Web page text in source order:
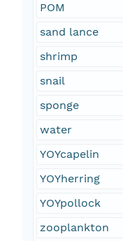
POM
sand lance
shrimp
snail
sponge
water
YOYcapelin
YOYherring
YOYpollock
zooplankton